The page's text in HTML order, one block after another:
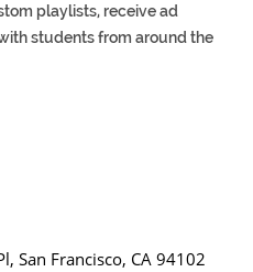
playlists, receive ad
students from around the
San Francisco, CA 94102